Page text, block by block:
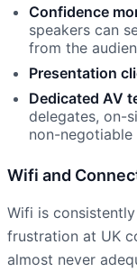
Confidence
speakers can
from the
Presentation
Dedicated AV
delegates, on-
non-negotiable
Wifi and
Wifi is
frustration at UK
almost never